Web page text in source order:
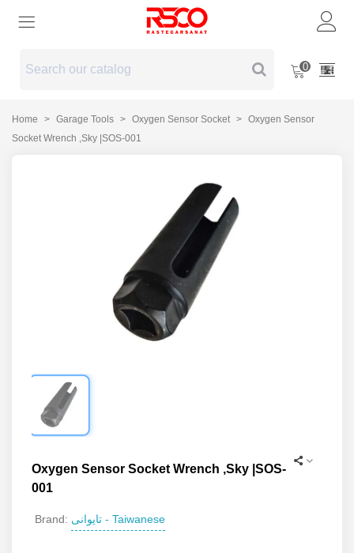
0
Home > Garage Tools > Oxygen Sensor Socket > Oxygen Sensor
Socket Wrench ,Sky |SOS-001
Oxygen Sensor Socket Wrench ,Sky |SOS-
001
Brand: تایوانی - Taiwanese